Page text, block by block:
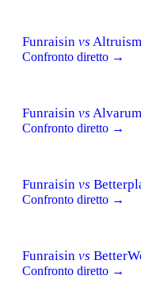
Funraisin vs
Confronto diretto →
Funraisin vs Alvarum
Confronto diretto →
Funraisin vs
Confronto diretto →
Funraisin vs
Confronto diretto →